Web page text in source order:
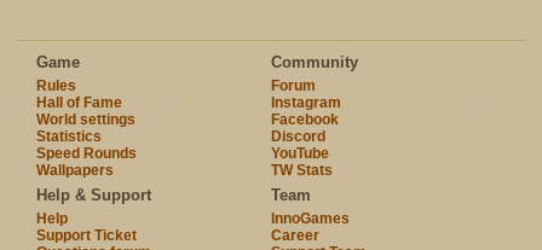
Game
Rules
Hall of Fame
World settings
Statistics
Speed Rounds
Wallpapers
Community
Forum
Instagram
Facebook
Discord
YouTube
TW Stats
Help & Support
Help
Support Ticket
Team
InnoGames
Career